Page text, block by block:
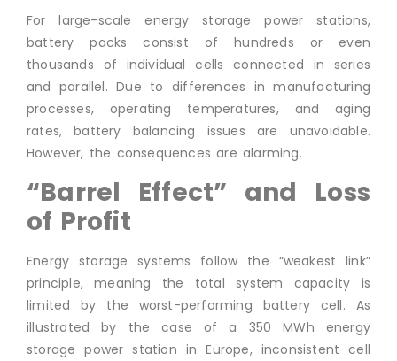
For large-scale energy storage power stations,
battery packs consist of hundreds or even
thousands of individual cells connected in series
and parallel. Due to differences in manufacturing
processes, operating temperatures, and aging
rates, battery balancing issues are unavoidable.
However, the consequences are alarming.
“Barrel Effect” and Loss
of Profit
Energy storage systems follow the “weakest link”
principle, meaning the total system capacity is
limited by the worst-performing battery cell. As
illustrated by the case of a 350 MWh energy
storage power station in Europe, inconsistent cell